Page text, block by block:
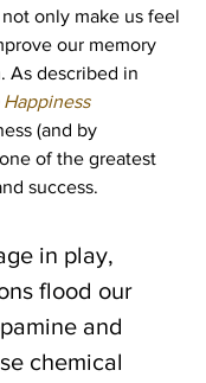
only make us feel
our memory
As described in
Happiness
(and by
of the greatest
success.
in play,
flood our
and
chemical